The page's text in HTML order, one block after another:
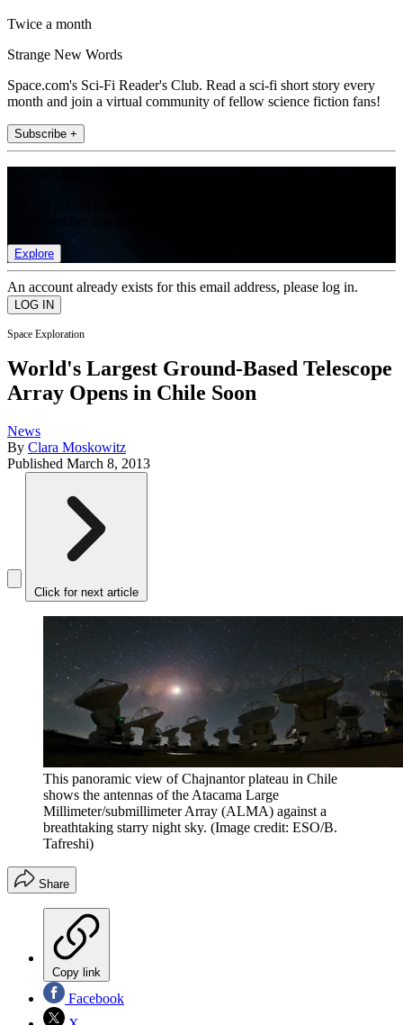
Twice a month
Strange New Words
Space.com's Sci-Fi Reader's Club. Read a sci-fi short story every
month and join a virtual community of fellow science fiction fans!
Subscribe +
Explore
An account already exists for this email address, please log in.
Space Exploration
World's Largest Ground-Based Telescope
Array Opens in Chile Soon
News
By Clara Moskowitz
Published March 8, 2013
Click for next article
This panoramic view of Chajnantor plateau in Chile
shows the antennas of the Atacama Large
Millimeter/submillimeter Array (ALMA) against a
breathtaking starry night sky. (Image credit: ESO/B.
Tafreshi)
Share
Copy link
Facebook